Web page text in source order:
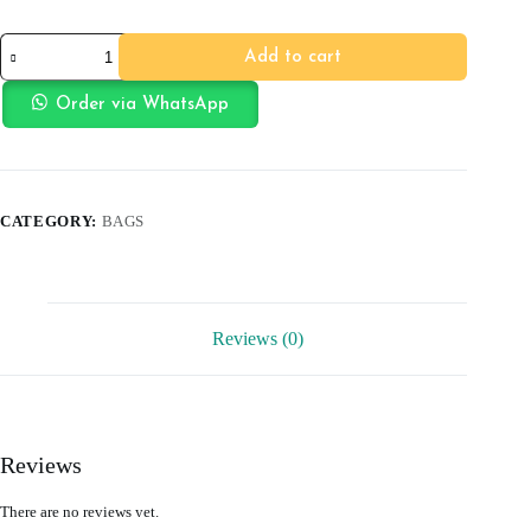
School
Bag
quantity
Add to cart
Order via WhatsApp
CATEGORY: BAGS
Reviews (0)
Reviews
There are no reviews yet.